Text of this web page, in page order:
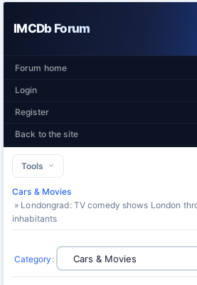
IMCDb Forum
Forum home
Login
Register
Back to the site
Tools
Cars & Movies
» Londongrad: TV comedy shows London
inhabitants
Category :